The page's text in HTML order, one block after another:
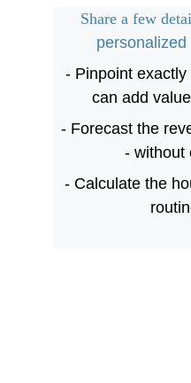
Share a few
- Pinpoint exactly where an AI system
can add
- without